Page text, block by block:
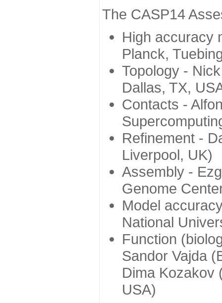
The CASP14
High accuracy
Planck,
Topology -
Dallas, TX,
Contacts -
Refinement -
Liverpool, UK)
Assembly -
Genome
Model
National
Function
Sandor Vajda
Dima Kozakov
USA)